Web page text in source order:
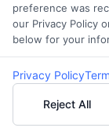
Payday
essential for
information
most
monitoring,
system
preference was
our Privacy Policy
below for your
Privacy Policy
Reject All